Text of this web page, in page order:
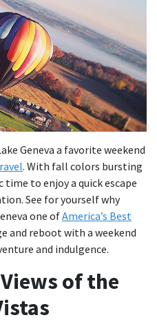
Geneva a favorite weekend
. With fall colors bursting
to enjoy a quick escape
See for yourself why
one ofAmerica’s Best
and reboot with a weekend
and indulgence.
of the